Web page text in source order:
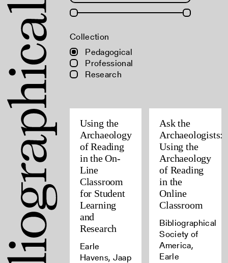
Collection
Pedagogical
Professional
Research
Using the
Archaeology
of Reading
in the On-
Line
Classroom
for Student
Learning
and
Research
Earle
Havens, Jaap
Ask the
Archaeologists:
Using the
Archaeology
of Reading
in the
Online
Classroom
Bibliographical
Society of
America,
Earle